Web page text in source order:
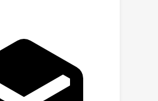
on multiple
outperforms
generalizable view
for wide-baseline
OmniSyn) and